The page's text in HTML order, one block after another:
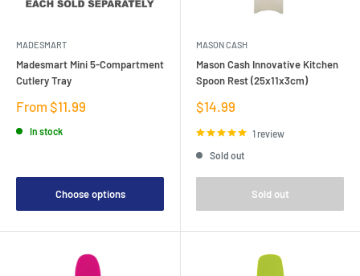
MADESMART
Madesmart Mini 5-Compartment
Cutlery Tray
Sale
From $11.99
In stock
Choose options
MASON CASH
Mason Cash Innovative Kitchen
Spoon Rest (25x11x3cm)
Sale
price
$14.99
1 review
Sold out
Sold out